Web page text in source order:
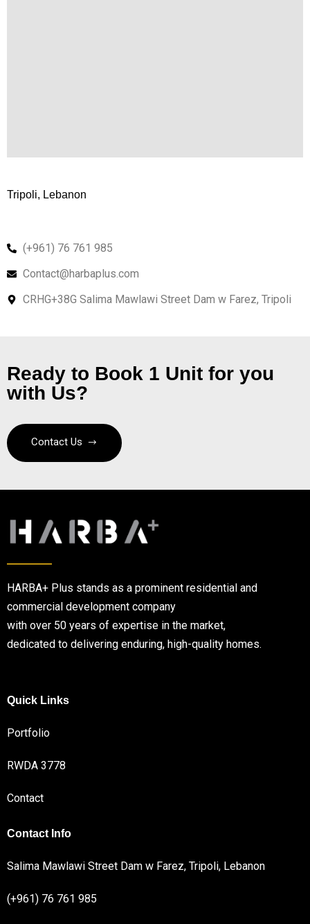
Tripoli, Lebanon
(+961) 76 761 985
Contact@harbaplus.com
CRHG+38G Salima Mawlawi Street Dam w Farez, Tripoli
Ready to Book 1 Unit for you
with Us?
Contact Us
HARBA+ Plus stands as a prominent residential and
commercial development company
with over 50 years of expertise in the market,
dedicated to delivering enduring, high-quality homes.
Quick Links
Portfolio
RWDA 3778
Contact
Contact Info
Salima Mawlawi Street Dam w Farez, Tripoli, Lebanon
(+961) 76 761 985